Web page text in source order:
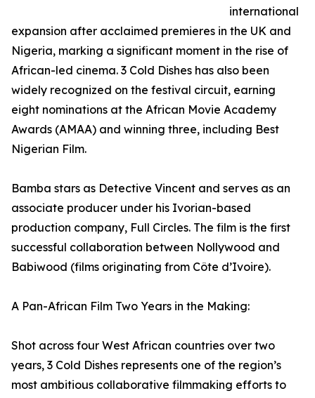
international
expansion after acclaimed premieres in the UK and
Nigeria, marking a significant moment in the rise of
African-led cinema. 3 Cold Dishes has also been
widely recognized on the festival circuit, earning
eight nominations at the African Movie Academy
Awards (AMAA) and winning three, including Best
Nigerian Film.
Bamba stars as Detective Vincent and serves as an
associate producer under his Ivorian-based
production company, Full Circles. The film is the first
successful collaboration between Nollywood and
Babiwood (films originating from Côte d’Ivoire).
A Pan-African Film Two Years in the Making:
Shot across four West African countries over two
years, 3 Cold Dishes represents one of the region’s
most ambitious collaborative filmmaking efforts to